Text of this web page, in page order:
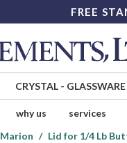
FREE
CRYSTAL- GLASSWARE
why us services
Marion Lid for 1/4 Lb